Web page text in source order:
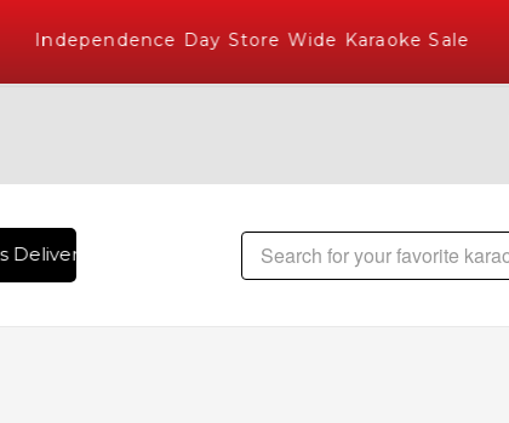
Independence Day Store Wide Karaoke Sale
, The World's Largest Library of Hindi Karaoke